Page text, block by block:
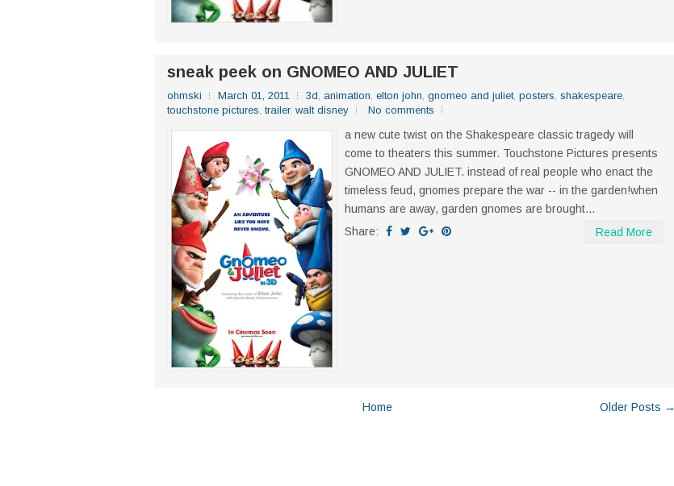
sneak peek on GNOMEO AND JULIET
ohmski March 01, 2011 3d animation elton john gnomeo and juliet, posters shakespeare
touchstone pictures trailer, walt disney No comments
a new cute twist on the Shakespeare classic tragedy will
come to theaters this summer. Touchstone Pictures presents
GNOMEO AND JULIET. instead of real people who enact the
timeless feud, gnomes prepare the war -- in the garden!when
humans are away, garden gnomes are brought...
Share:
Read More
Older Posts →
Home